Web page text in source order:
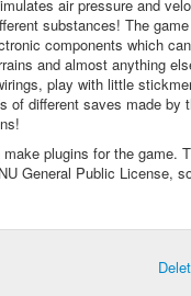
air pressure and
substances! The
components which
and almost anything
play with little
of different saves made by
plugins for the game.
General Public License,